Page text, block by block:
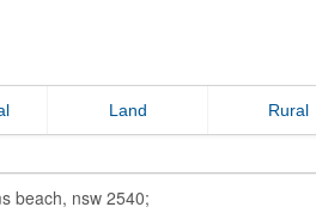
Land Rural